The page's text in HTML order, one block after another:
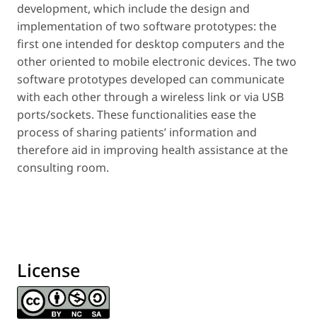
development, which include the design and
implementation of two software prototypes: the
first one intended for desktop computers and the
other oriented to mobile electronic devices. The two
software prototypes developed can communicate
with each other through a wireless link or via USB
ports/sockets. These functionalities ease the
process of sharing patients’ information and
therefore aid in improving health assistance at the
consulting room.
License